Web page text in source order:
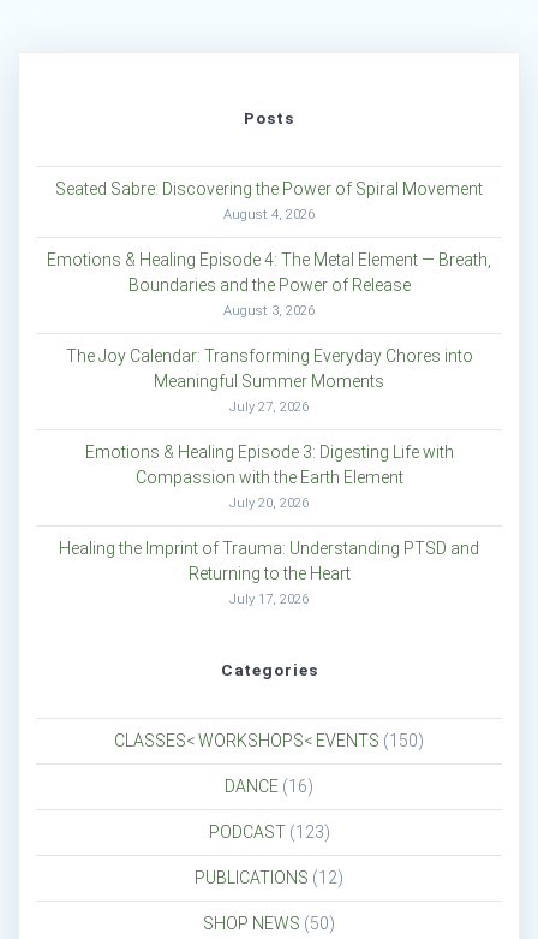
Posts
Seated Sabre: Discovering the Power of Spiral Movement
August 4, 2026
Emotions & Healing Episode 4: The Metal Element — Breath,
Boundaries and the Power of Release
August 3, 2026
The Joy Calendar: Transforming Everyday Chores into
Meaningful Summer Moments
July 27, 2026
Emotions & Healing Episode 3: Digesting Life with
Compassion with the Earth Element
July 20, 2026
Healing the Imprint of Trauma: Understanding PTSD and
Returning to the Heart
July 17, 2026
Categories
CLASSES< WORKSHOPS< EVENTS (150)
DANCE (16)
PODCAST(123)
PUBLICATIONS (12)
SHOP NEWS (50)